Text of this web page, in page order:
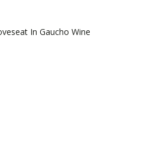
In Gaucho Wine